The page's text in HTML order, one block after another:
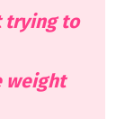
trying to
weight